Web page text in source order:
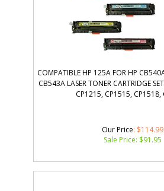
COMPATIBLE HP 125A FOR HP
CB543A LASER TONER CARTRIDGE
CP1215, CP1515, CP1518,
Our Price: $114.99
Sale Price: $91.95